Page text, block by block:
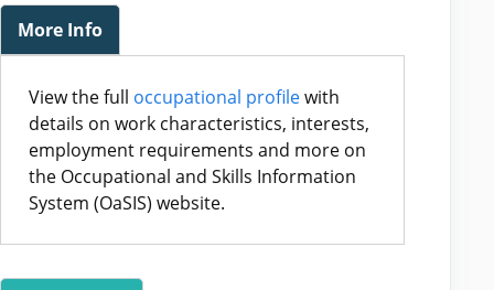
More Info
View the full occupational profilewith
details on work characteristics, interests,
employment requirements and more on
the Occupational and Skills Information
System (OaSIS) website.